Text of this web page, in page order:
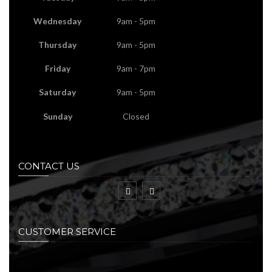
Wednesday 9am - 5pm
Thursday 9am - 5pm
Friday 9am - 7pm
Saturday 9am - 5pm
Sunday Closed
CONTACT US
CUSTOMER SERVICE